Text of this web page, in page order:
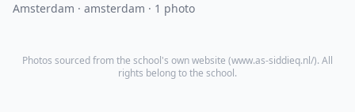
Amsterdam · amsterdam · 1 photo
Photos sourced from the school's own website (www.as-siddieq.nl/). All
rights belong to the school.